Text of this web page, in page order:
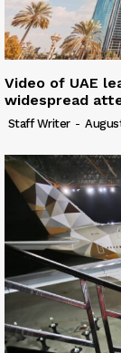
Video of UAE
widespread
Staff Writer -